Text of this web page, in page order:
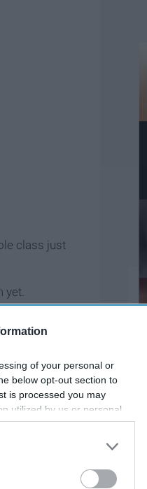
of your personal or
below opt-out section to
is processed you may
utilized by us or personal
separately opt-out of the
parties on the
IAB’s List of
class just
yet.